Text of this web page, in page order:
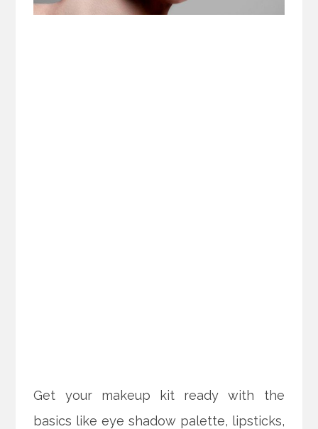
Get your makeup kit ready with the
basics like eye shadow palette, lipsticks,